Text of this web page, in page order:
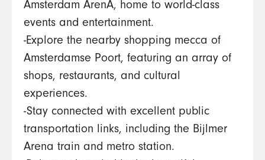
Amsterdam ArenA, home to world-class
events and entertainment.
-Explore the nearby shopping mecca of
Amsterdamse Poort, featuring an array of
shops, restaurants, and cultural
experiences.
-Stay connected with excellent public
transportation links, including the Bijlmer
Arena train and metro station.